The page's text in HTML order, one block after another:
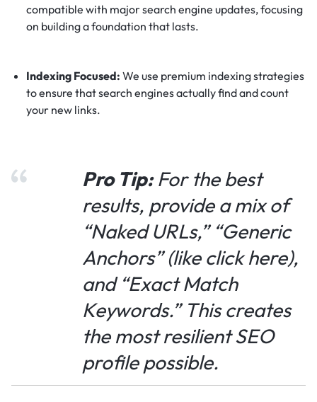
compatible with major search engine updates, focusing
on building a foundation that lasts.
Indexing Focused: We use premium indexing strategies
to ensure that search engines actually find and count
your new links.
Pro Tip:For the best
results, provide a mix of
“Naked URLs,” “Generic
Anchors” (like click here),
and “Exact Match
Keywords.” This creates
the most resilient SEO
profile possible.